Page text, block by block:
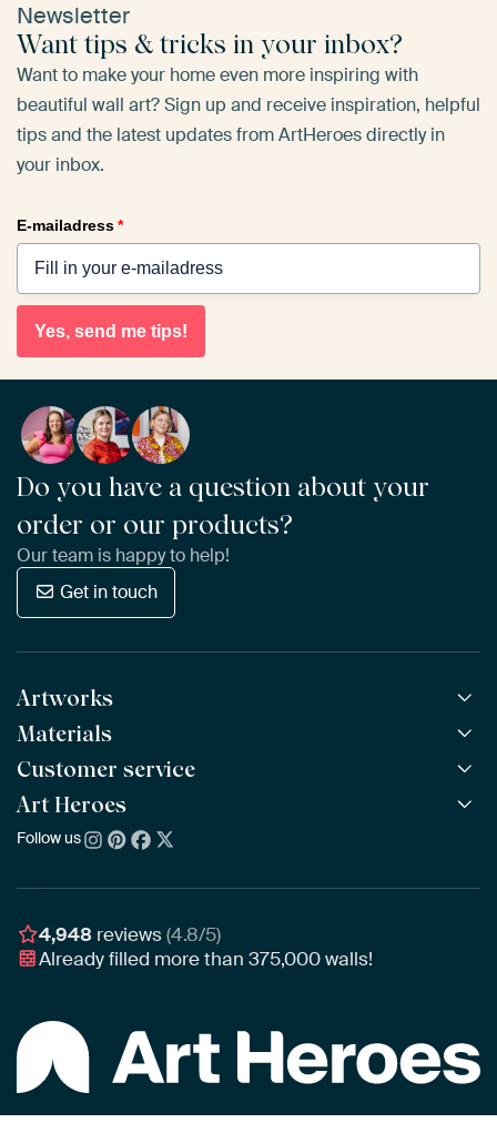
Newsletter
Want tips & tricks in your inbox?
Want to make your home even more inspiring with
beautiful wall art? Sign up and receive inspiration, helpful
tips and the latest updates from ArtHeroes directly in
your inbox.
E-mailadress*
Yes, send me tips!
Do you have a question about your
order or our products?
Our team is happy to help!
Get in touch
Artworks
All Works
All Collections
All Artists
Bestsellers
New Arrivals
Materials
ArtFrame™ POPULAR
Wooden ArtFrame™
Wallpaper
Poster
Customer service
Frequently Asked Questions
Ordering
Assembling & Hanging
Gift Vouchers
Art Heroes
About us
Awards
Business
Follow us
4,948 reviews(4.8/5)
Already filled more than375,000walls!